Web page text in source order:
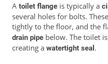
A toilet flangeis typically a
several holes for bolts.
tightly to the floor, and the
drain pipebelow. The toilet
creating a watertight seal .